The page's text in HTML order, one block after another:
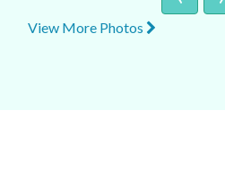
View More Photos